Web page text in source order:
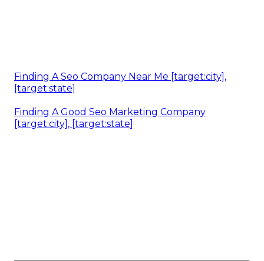
Finding A Seo Company Near Me [target:city],
[target:state]
Finding A Good Seo Marketing Company
[target:city], [target:state]